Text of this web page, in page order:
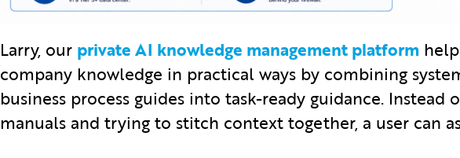
Larry, our private AI knowledge management platform
company knowledge in practical ways by combining
business process guides into task-ready guidance. Instead
manuals and trying to stitch context together, a user can